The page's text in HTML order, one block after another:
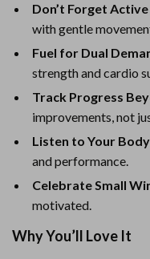
Don’t Forget
with gentle
Fuel for Dual
strength and cardio
Track Progress
improvements, not
Listen to Your
and performance.
Celebrate Small
motivated.
Why You’ll Love It